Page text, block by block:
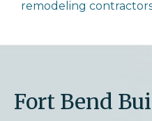
remodeling
Fort Bend